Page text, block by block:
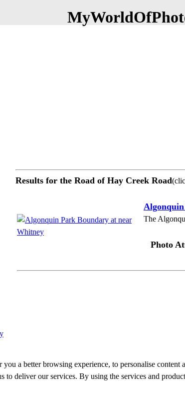
Results for the Road of Hay Creek Road
The
Photo
a better browsing experience, to personalise
to deliver our services. By using the services and